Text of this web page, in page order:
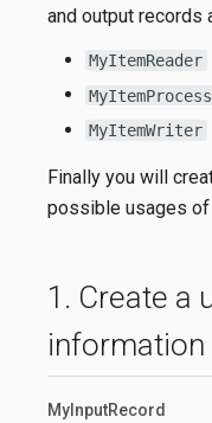
and output records
MyItemReader
MyItemWriter
Finally you will
possible usages of
1. Create a
information
MyInputRecord